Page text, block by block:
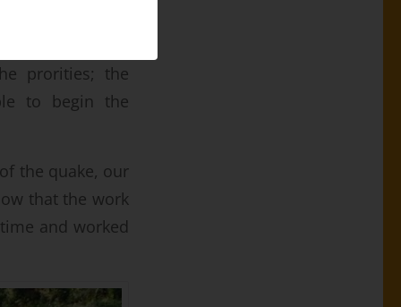
prorities; the
to begin the
the quake, our
that the work
and worked